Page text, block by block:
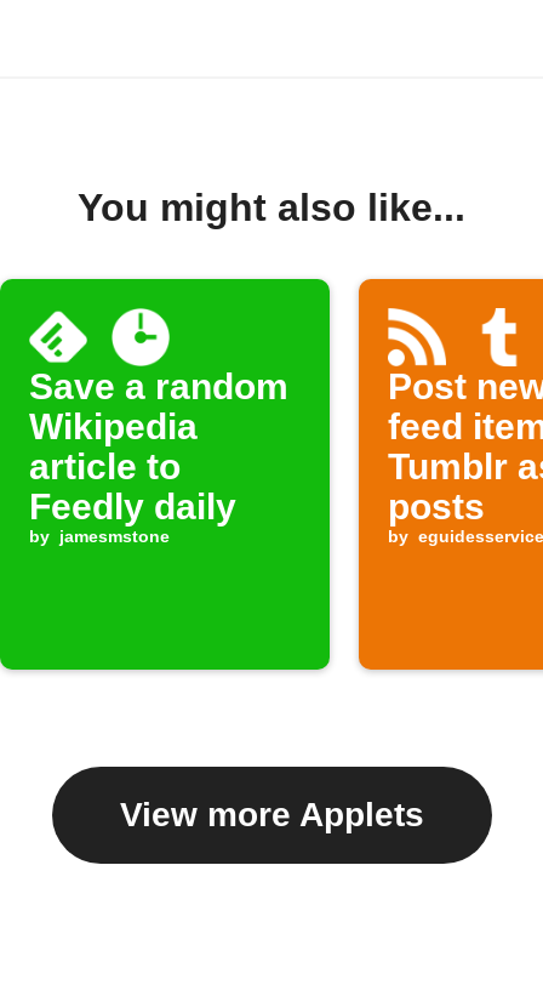
You might also like...
Save a random
Wikipedia
article to
Feedly daily
by jamesmstone
Post
feed
Tumblr
posts
by eguidesservice
View more Applets